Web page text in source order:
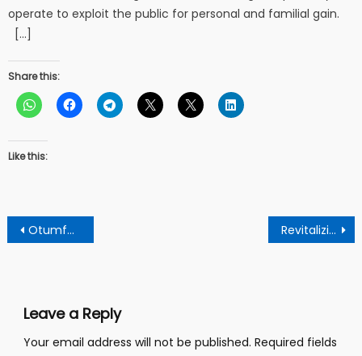
operate to exploit the public for personal and familial gain.
[…]
Share this:
Like this:
Post
navigation
Otumfuo Osei II’s Atenehene praises Mahama’s New approach, urges focus on grassroots and environmental protection. Revitalizing bus procurement in Ghana: Lessons from the past.
Leave a Reply
Your email address will not be published. Required fields